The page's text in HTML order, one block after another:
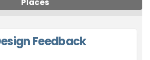
Places
Feedback